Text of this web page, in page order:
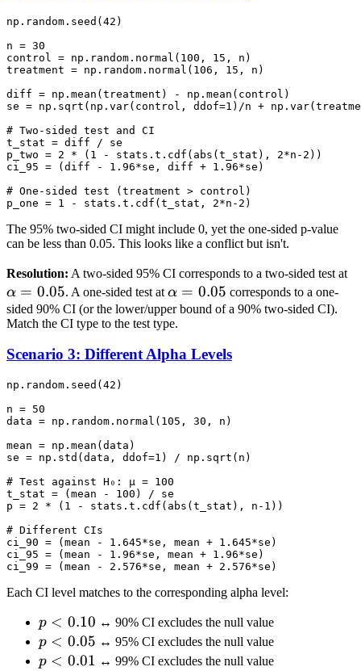
np.random.seed(42)
n = 30
control = np.random.normal(100, 15, n)
treatment = np.random.normal(106, 15, n)
diff = np.mean(treatment) - np.mean(control)
se = np.sqrt(np.var(control, ddof=1)/n +
# Two-sided test and CI
t_stat = diff / se
p_two = 2 * (1 - stats.t.cdf(abs(t_stat), 2*n-2))
ci_95 = (diff - 1.96*se, diff + 1.96*se)
# One-sided test (treatment > control)
The 95% two-sided CI might include 0, yet the one-sided p-value
can be less than 0.05. This looks like a conflict but isn't.
Resolution: A two-sided 95% CI corresponds to a two-sided test at
α = 0.05. A one-sided test at \alpha
= 0.05
α = 0.05 corresponds to a one-
sided 90% CI (or the lower/upper bound of a 90% two-sided CI).
Match the CI type to the test type.
Scenario 3: Different Alpha Levels
np.random.seed(42)
n = 50
data = np.random.normal(105, 30, n)
mean = np.mean(data)
se = np.std(data, ddof=1) / np.sqrt(n)
# Test against H₀: μ = 100
t_stat = (mean - 100) / se
p = 2 * (1 - stats.t.cdf(abs(t_stat), n-1))
# Different CIs
ci_90 = (mean - 1.645*se, mean + 1.645*se)
ci_95 = (mean - 1.96*se, mean + 1.96*se)
Each CI level matches to the corresponding alpha level:
p <
0.10
p < 0.10 ↔ 90% CI excludes the null value
p <
0.05
p < 0.05 ↔ 95% CI excludes the null value
p <
p < 0.01 ↔ 99% CI excludes the null value